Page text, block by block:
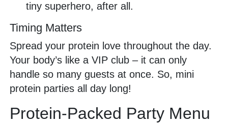
tiny superhero, after all.
Timing Matters
Spread your protein love throughout the day.
Your body’s like a VIP club – it can only
handle so many guests at once. So, mini
protein parties all day long!
Protein-Packed Party Menu